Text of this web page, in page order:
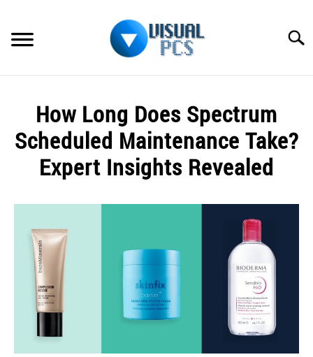
content
SPECTRUM
HOW TO GUIDES
MORE
How Long Does Spectrum
Scheduled Maintenance Take?
Expert Insights Revealed
Raymond